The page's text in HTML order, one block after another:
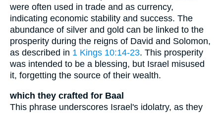
were often used in trade and as currency,
indicating economic stability and success. The
abundance of silver and gold can be linked to the
prosperity during the reigns of David and Solomon,
as described in 1 Kings 10:14-23. This prosperity
was intended to be a blessing, but Israel misused
it, forgetting the source of their wealth.
which they crafted for Baal
This phrase underscores Israel's idolatry, as they